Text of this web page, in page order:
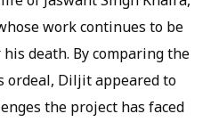
work continues to be
death. By comparing the
ordeal, Diljit appeared to
the project has faced